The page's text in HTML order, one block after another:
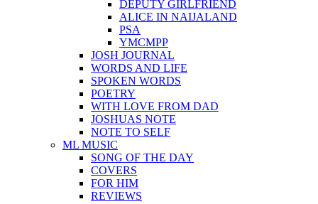
DEPUTY GIRLFRIEND
ALICE IN NAIJALAND
PSA
YMCMPP
JOSH JOURNAL
WORDS AND LIFE
SPOKEN WORDS
POETRY
WITH LOVE FROM DAD
JOSHUAS NOTE
NOTE TO SELF
ML MUSIC
SONG OF THE DAY
COVERS
FOR HIM
REVIEWS